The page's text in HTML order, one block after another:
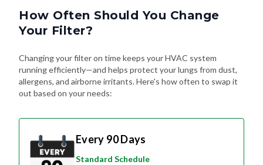
How Often Should You Change
Your Filter?
Changing your filter on time keeps your HVAC system
running efficiently—and helps protect your lungs from dust,
allergens, and airborne irritants. Here's how often to swap it
out based on your needs:
Every 90 Days
Standard Schedule